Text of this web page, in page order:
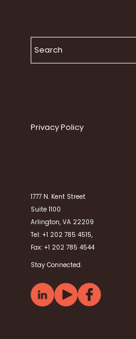
Privacy Policy
1777 N. Kent Street
Suite 1100
Arlington, VA 22209
Tel: +1 202 785 4515,
Fax: +1 202 785 4544
Stay Connected.